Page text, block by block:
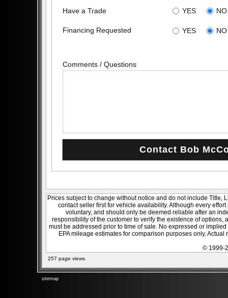
Have a Trade YES NO
Financing Requested YES NO
Comments / Questions
Prices subject to change without notice and do not include Title,
contact seller first for vehicle availability. Although every
voluntary, and should only be deemed reliable after an
responsibility of the customer to verify the existence of
must be addressed prior to time of sale. No expressed or
EPA mileage estimates for comparison purposes only.
© 1999-
257 page views
sitemap